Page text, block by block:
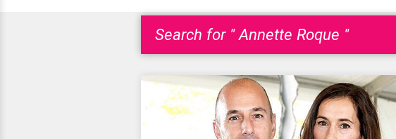
Search for " Annette Roque "